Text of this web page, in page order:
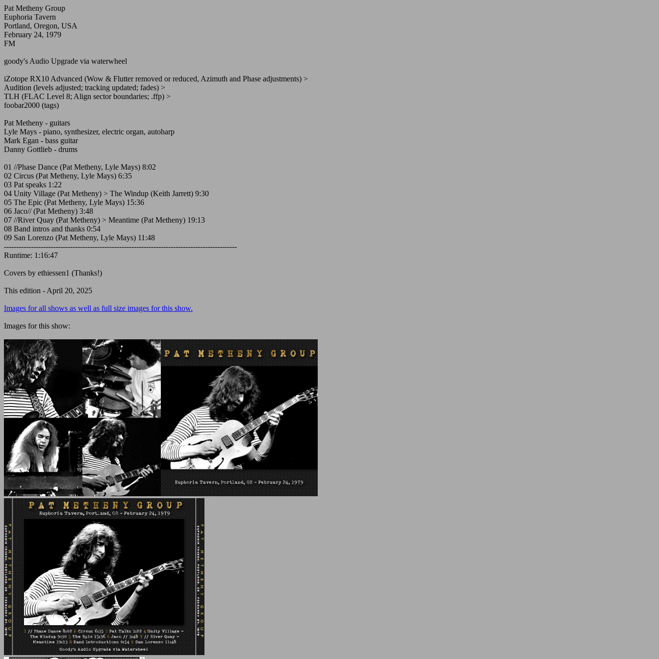
Pat Metheny Group
Euphoria Tavern
Portland, Oregon, USA
February 24, 1979
FM
goody's Audio Upgrade via waterwheel
iZotope RX10 Advanced (Wow & Flutter removed or reduced, Azimuth and Phase adjustments) >
Audition (levels adjusted; tracking updated; fades) >
TLH (FLAC Level 8; Align sector boundaries; .ffp) >
foobar2000 (tags)
Pat Metheny - guitars
Lyle Mays - piano, synthesizer, electric organ, autoharp
Mark Egan - bass guitar
Danny Gottlieb - drums
01 //Phase Dance (Pat Metheny, Lyle Mays) 8:02
02 Circus (Pat Metheny, Lyle Mays) 6:35
03 Pat speaks 1:22
04 Unity Village (Pat Metheny) > The Windup (Keith Jarrett) 9:30
05 The Epic (Pat Metheny, Lyle Mays) 15:36
06 Jaco// (Pat Metheny) 3:48
07 //River Quay (Pat Metheny) > Meantime (Pat Metheny) 19:13
08 Band intros and thanks 0:54
09 San Lorenzo (Pat Metheny, Lyle Mays) 11:48
-----------------------------------------------------------------------------------------------
Runtime: 1:16:47
Covers by ethiessen1 (Thanks!)
This edition - April 20, 2025
Images for all shows as well as full size images for this show.
Images for this show: